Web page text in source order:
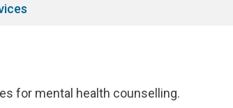
for mental health counselling.